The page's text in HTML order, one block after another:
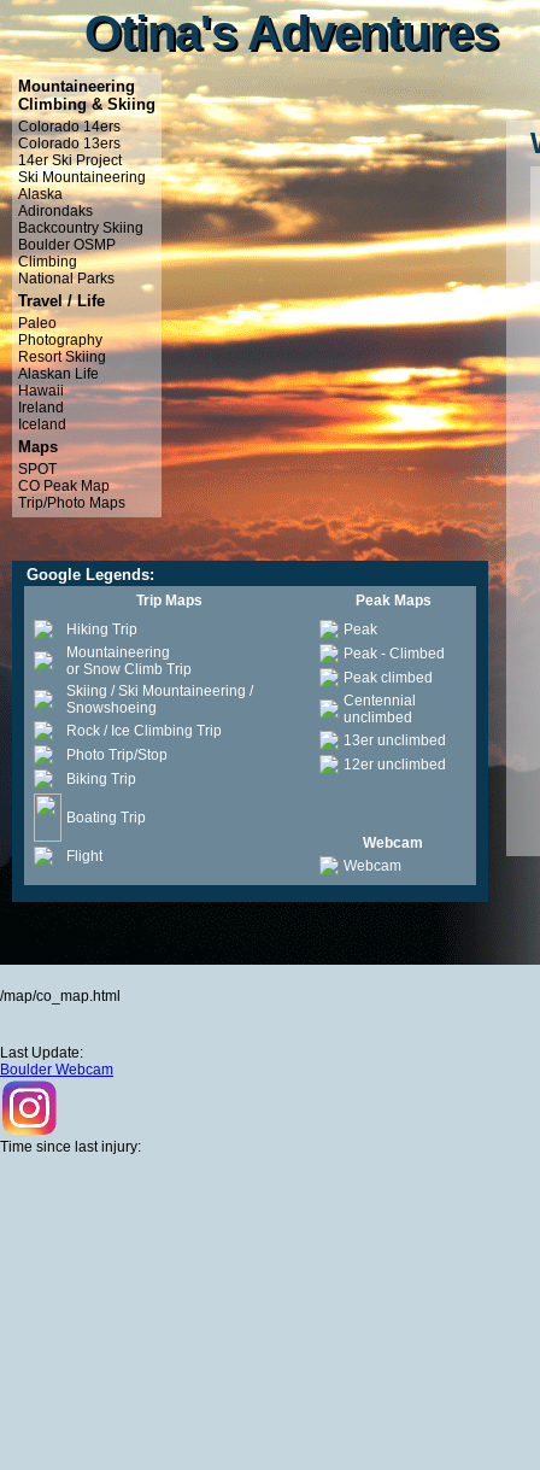
Otina's Adventures
Otina's Adventures
Mountaineering
Climbing & Skiing
Colorado 14ers
Colorado 13ers
14er Ski Project
Ski Mountaineering
Alaska
Adirondaks
Backcountry Skiing
Boulder OSMP
Climbing
National Parks
Travel / Life
Paleo
Photography
Resort Skiing
Alaskan Life
Hawaii
Ireland
Iceland
Maps
SPOT
CO Peak Map
Trip/Photo Maps
Google Legends:
Trip Maps
Peak Maps
Hiking Trip
Mountaineering
or Snow Climb Trip
Skiing / Ski Mountaineering /
Snowshoeing
Rock / Ice Climbing Trip
Photo Trip/Stop
Biking Trip
Boating Trip
Flight
Peak
Peak - Climbed
Peak climbed
Centennial
unclimbed
13er unclimbed
12er unclimbed
Webcam
Webcam
/map/co_map.html
Last Update:
Boulder Webcam
Time since last injury: